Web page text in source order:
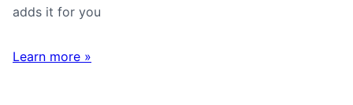
adds it for you
Learn more »